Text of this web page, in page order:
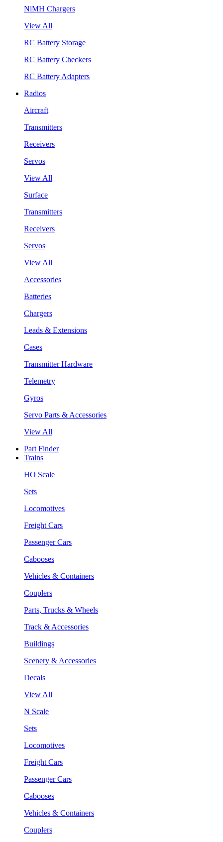
NiMH Chargers
View All
RC Battery Storage
RC Battery Checkers
RC Battery Adapters
Radios
Aircraft
Transmitters
Receivers
Servos
View All
Surface
Transmitters
Receivers
Servos
View All
Accessories
Batteries
Chargers
Leads & Extensions
Cases
Transmitter Hardware
Telemetry
Gyros
Servo Parts & Accessories
View All
Part Finder
Trains
HO Scale
Sets
Locomotives
Freight Cars
Passenger Cars
Cabooses
Vehicles & Containers
Couplers
Parts, Trucks & Wheels
Track & Accessories
Buildings
Scenery & Accessories
Decals
View All
N Scale
Sets
Locomotives
Freight Cars
Passenger Cars
Cabooses
Vehicles & Containers
Couplers